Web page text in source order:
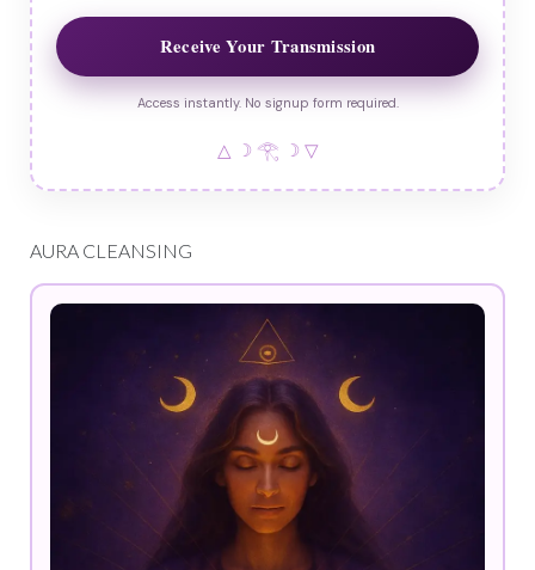
Receive Your Transmission
Access instantly. No signup form required.
△ ☽ 𓂀 ☽ ▽
AURA CLEANSING